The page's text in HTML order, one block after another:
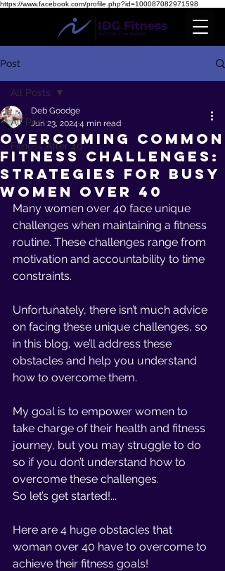
https://www.facebook.com/profile.php?id=100087082971598
Post
All Posts
Fitness After 40
All Posts
Overcoming Common
Fitness Challenges:
Strategies for Busy
Women Over 40
Deb Goodge
Jun 23, 2024 4 min read
Many women over 40 face unique
challenges when maintaining a fitness
routine. These challenges range from
motivation and accountability to time
constraints.
Unfortunately, there isn’t much advice
on facing these unique challenges, so
in this blog, we’ll address these
obstacles and help you understand
how to overcome them.
My goal is to empower women to
take charge of their health and fitness
journey, but you may struggle to do
so if you don’t understand how to
overcome these challenges.
So let’s get started!...
Here are 4 huge obstacles that
woman over 40 have to overcome to
achieve their fitness goals!